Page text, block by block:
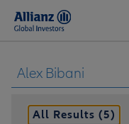
All Results (5)